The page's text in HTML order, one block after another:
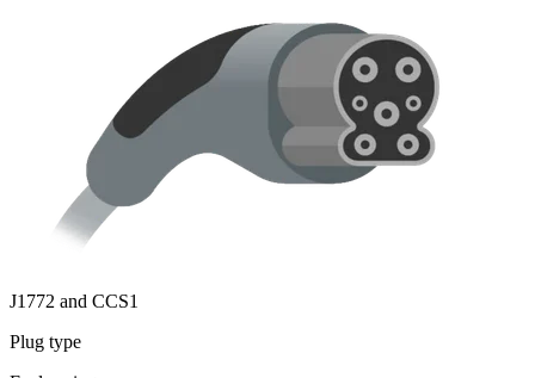
J1772 and CCS1
Plug type